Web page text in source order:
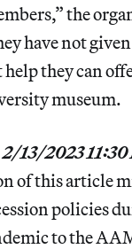
the
have not
they can
museum.
13/2023 11:30
of this article
policies
to the